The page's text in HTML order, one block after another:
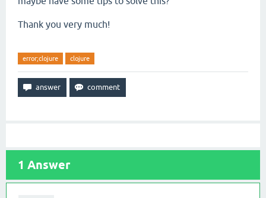
Thank you very much!
error;clojure clojure
1 Answer